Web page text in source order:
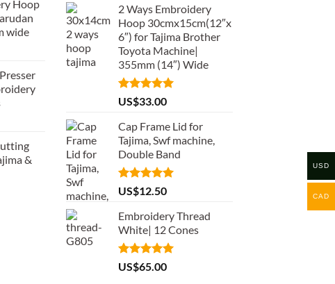
Hoop
wide
&
2 Ways Embroidery
Hoop 30cmx15cm(12″x
6″) for Tajima Brother
Toyota Machine|
355mm (14″) Wide
Rated5.00
out of 5
US$33.00
Cap Frame Lid for
Tajima, Swf machine,
Double Band
Rated5.00
out of 5
US$12.50
Embroidery Thread
White| 12 Cones
Rated5.00
out of 5
US$65.00
USD
CAD